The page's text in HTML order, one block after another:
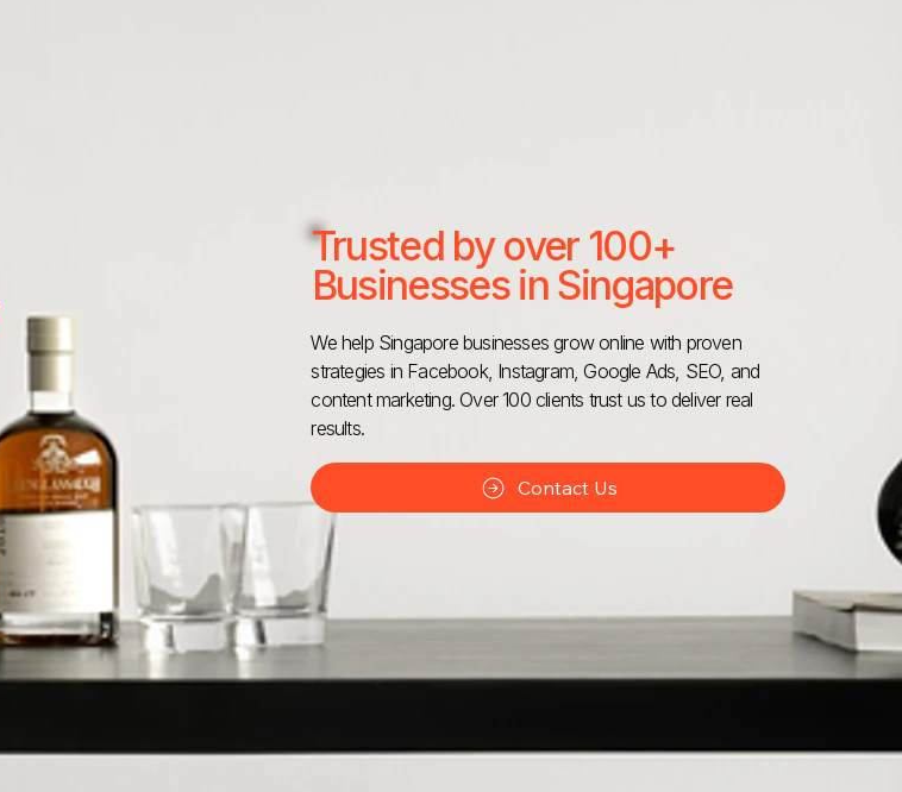
Trusted by over 100+
Businesses in Singapore
We help Singapore businesses grow online with proven
strategies in Facebook, Instagram, Google Ads, SEO, and
content marketing. Over 100 clients trust us to deliver real
results.
Contact Us